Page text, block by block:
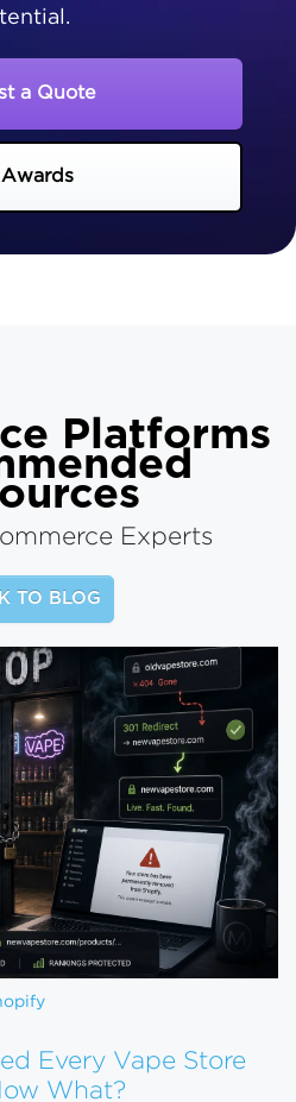
a Quote
Platforms
Experts
TO BLOG
Every Vape Store
What?